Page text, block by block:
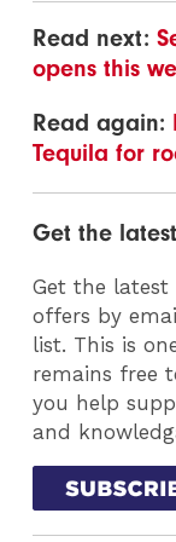
Read next:
opens this
Read again:
Tequila for
Get the
Get the latest
offers by
list. This is
remains free
you help
and